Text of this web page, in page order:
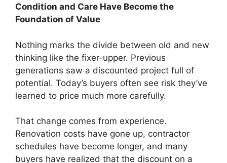
Condition and Care Have Become the
Foundation of Value
Nothing marks the divide between old and new
thinking like the fixer-upper. Previous
generations saw a discounted project full of
potential. Today’s buyers often see risk they’ve
learned to price much more carefully.
That change comes from experience.
Renovation costs have gone up, contractor
schedules have become longer, and many
buyers have realized that the discount on a